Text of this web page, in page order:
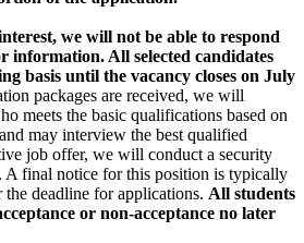
we will not be able to respond
information. All selected candidates
basis until the vacancy closes on July
packages are received, we will
meets the basic qualifications based on
may interview the best qualified
job offer, we will conduct a security
A final notice for this position is typically
deadline for applications. All students
or non-acceptance no later